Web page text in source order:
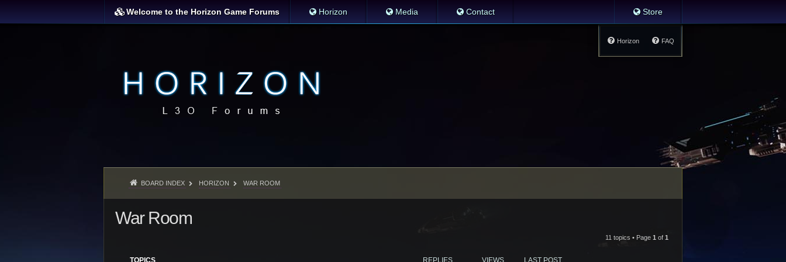
Welcome to the Horizon Game Forums Horizon Media Contact Store
FAQ
Horizon
BOARD INDEX HORIZON WAR ROOM
War Room
11 topics • Page 1 of 1
TOPICS REPLIES VIEWS LAST POST